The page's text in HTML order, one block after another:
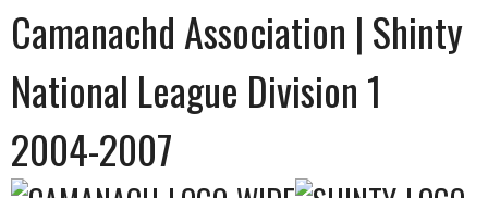
Camanachd Association | Shinty
National League Division 1
2004-2007